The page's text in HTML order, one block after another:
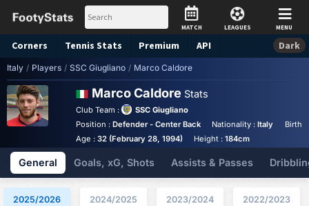
MATCH LEAGUES MENU
Corners Tennis Stats Premium API Dark
Italy / Players / SSC Giugliano / Marco Caldore
Marco Caldore Stats
Club Team :
SSC Giugliano
Position : Defender - Center Back Nationality :Italy
Age : 32 (February 28, 1994) Height :184cm
General Goals, xG, Shots Assists & Passes
2025/2026 2024/2025 2023/2024 2022/2023